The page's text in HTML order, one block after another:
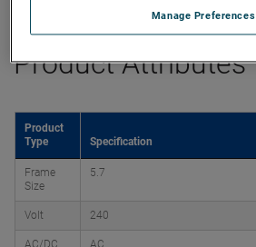
Product Attributes
Product
Type
Specification
Frame
Size
5.7
Volt 240
AC/DC AC
Manage Preferences